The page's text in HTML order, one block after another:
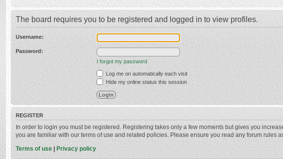
The board requires you to be registered and logged in to view profiles.
Username:
Password:
I forgot my password
Log me on automatically each visit
Hide my online status this session
REGISTER
In order to login you must be registered. Registering takes only a few moments but gives you
you are familiar with our terms of use and related policies. Please ensure you read any forum rules
Terms of use | Privacy policy